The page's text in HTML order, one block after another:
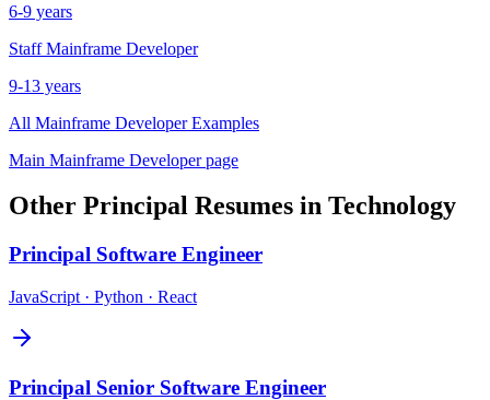
6-9 years
Staff Mainframe Developer
9-13 years
All Mainframe DeveloperExamples
Main Mainframe Developerpage
Other Principal Resumes in Technology
Principal Software Engineer
JavaScript · Python · React
Principal Senior Software Engineer